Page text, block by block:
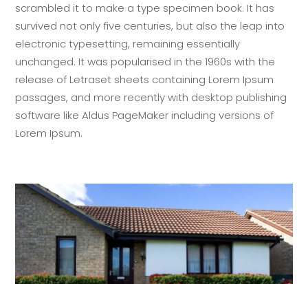
scrambled it to make a type specimen book. It has
survived not only five centuries, but also the leap into
electronic typesetting, remaining essentially
unchanged. It was popularised in the 1960s with the
release of Letraset sheets containing Lorem Ipsum
passages, and more recently with desktop publishing
software like Aldus PageMaker including versions of
Lorem Ipsum.